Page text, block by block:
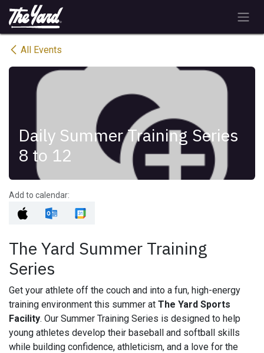
Skip to Content
All Events
Daily Summer Training Series
8 to 12
Add to calendar:
The Yard Summer Training
Series
Get your athlete off the couch and into a fun, high-energy
training environment this summer at The Yard Sports
Facility. Our Summer Training Series is designed to help
young athletes develop their baseball and softball skills
while building confidence, athleticism, and a love for the